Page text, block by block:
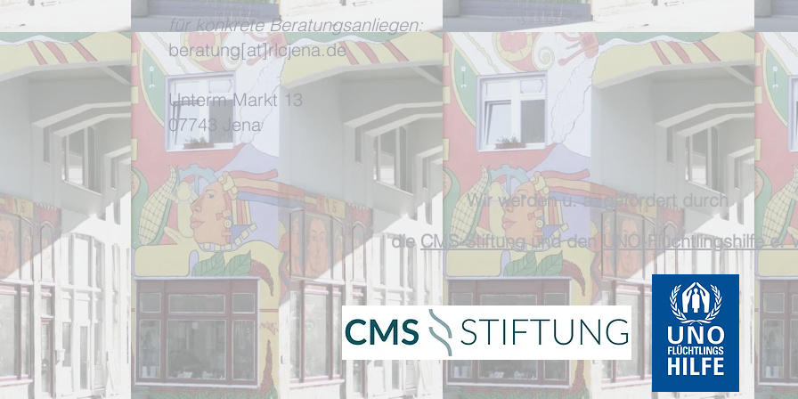
für konkrete Beratungsanliegen:
beratung[at]rlcjena.de
Unterm Markt 13
07743 Jena
Wir werden u. a. gefördert durch
die CMS-Stiftung undden UNO-Flüchtlingshilfe e.